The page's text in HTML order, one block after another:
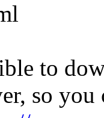
to
so you